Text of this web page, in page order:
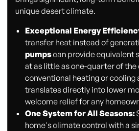
unique desert climate.
Exceptional Energy
transfer heat instead of
pumpscan provide equivalent
at as little as one-quarter of
conventional heating or cooling
translates directly into lower
welcome relief for any
One System for All Seasons:
home's climate control with a